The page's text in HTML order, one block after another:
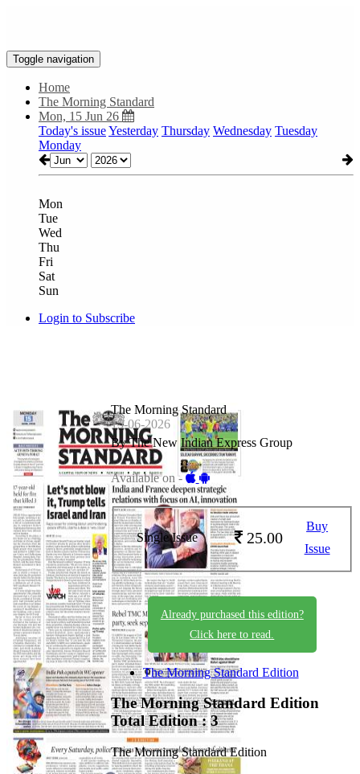
Toggle navigation
Home
The Morning Standard
Mon, 15 Jun 26
Today's issueYesterday Thursday Wednesday Tuesday
Monday
Mon
Tue
Wed
Thu
Fri
Sat
Sun
Login to Subscribe
The Morning Standard
15-06-2026
By The New Indian Express Group
Available on -
Single Issue 25.00
Buy
Issue
Already purchased this edition?
Click here to read.
The Morning Standard Edition
The Morning Standard Edition
Total Edition : 3
The Morning Standard Edition